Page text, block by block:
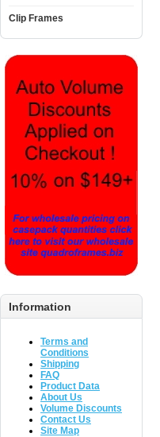
Clip Frames
Information
Terms and
Conditions
Shipping
FAQ
Product Data
About Us
Volume Discounts
Contact Us
Site Map